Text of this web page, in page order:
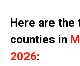
EarthHere are
counties in
2026: